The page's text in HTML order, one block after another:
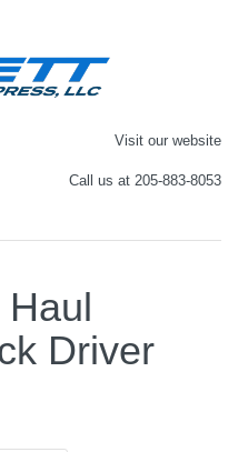
Visit our website
Call us at 205-883-8053
Driver